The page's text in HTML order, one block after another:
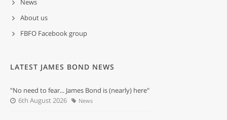
About us
FBFO Facebook group
LATEST JAMES BOND NEWS
"No need to fear... James Bond is (nearly) here"
6th August 2026
News